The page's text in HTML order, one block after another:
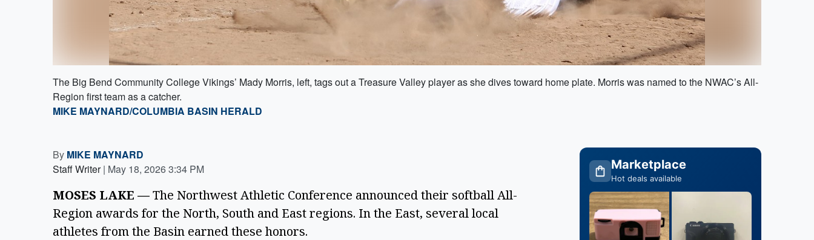
The Big Bend Community College Vikings’ Mady Morris, left, tags out a Treasure Valley player as she dives toward home plate. Morris was named to the NWAC’s All-
Region first team as a catcher.
MIKE MAYNARD/COLUMBIA BASIN HERALD
By MIKE MAYNARD
Staff Writer | May 18, 2026 3:34 PM
MOSES LAKE —The Northwest Athletic Conference announced their softball All-
Region awards for the North, South and East regions. In the East, several local
athletes from the Basin earned these honors.
Marketplace
Hot deals available